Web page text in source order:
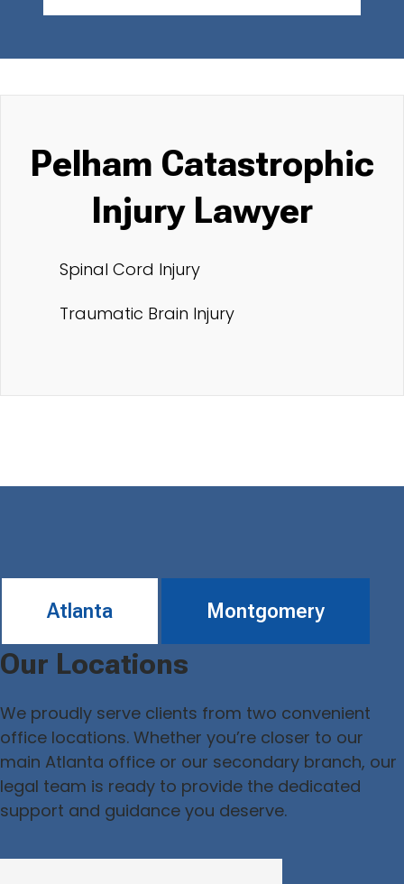
Pelham Catastrophic
Injury Lawyer
Spinal Cord Injury
Traumatic Brain Injury
Atlanta Montgomery
Our Locations
We proudly serve clients from two convenient
office locations. Whether you’re closer to our
main Atlanta office or our secondary branch, our
legal team is ready to provide the dedicated
support and guidance you deserve.